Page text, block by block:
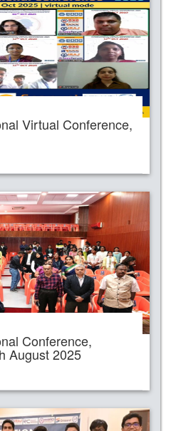
Virtual Conference,
Conference,
August 2025